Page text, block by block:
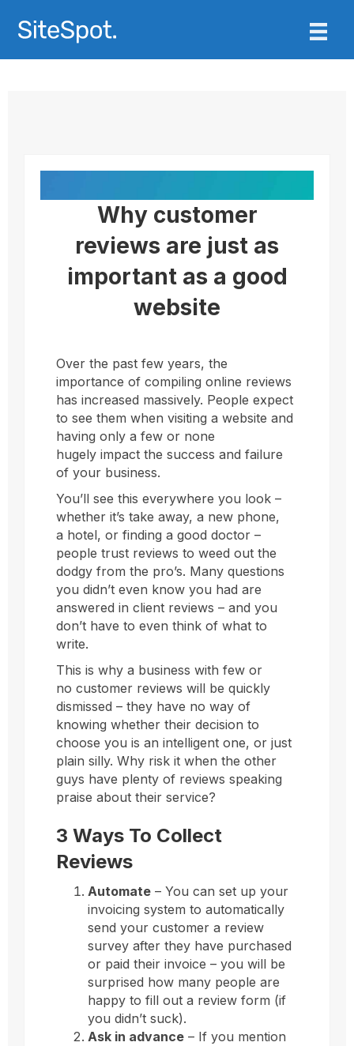
Why customer
reviews are just as
important as a good
website
Over the past few years, the
importance of compiling online reviews
has increased massively. People expect
to see them when visiting a website and
having only a few or none
hugely impact the success and failure
of your business.
You’ll see this everywhere you look –
whether it’s take away, a new phone,
a hotel, or finding a good doctor –
people trust reviews to weed out the
dodgy from the pro’s. Many questions
you didn’t even know you had are
answered in client reviews – and you
don’t have to even think of what to
write.
This is why a business with few or
no customer reviews will be quickly
dismissed – they have no way of
knowing whether their decision to
choose you is an intelligent one, or just
plain silly. Why risk it when the other
guys have plenty of reviews speaking
praise about their service?
3 Ways To Collect
Reviews
Automate – You can set up your
invoicing system to automatically
send your customer a review
survey after they have purchased
or paid their invoice – you will be
surprised how many people are
happy to fill out a review form (if
you didn’t suck).
Ask in advance – If you mention